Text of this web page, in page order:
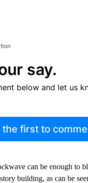
say.
below and let us
the first to
can be enough to
building, as can be